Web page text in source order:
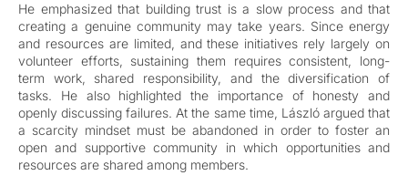
He emphasized that building trust is a slow process and that
creating a genuine community may take years. Since energy
and resources are limited, and these initiatives rely largely on
volunteer efforts, sustaining them requires consistent, long-
term work, shared responsibility, and the diversification of
tasks. He also highlighted the importance of honesty and
openly discussing failures. At the same time, László argued that
a scarcity mindset must be abandoned in order to foster an
open and supportive community in which opportunities and
resources are shared among members.